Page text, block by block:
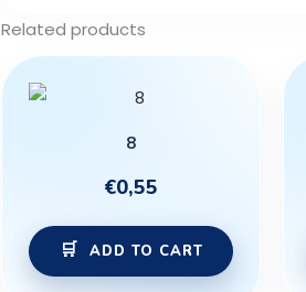
Related products
8
€0,55
ADD TO CART